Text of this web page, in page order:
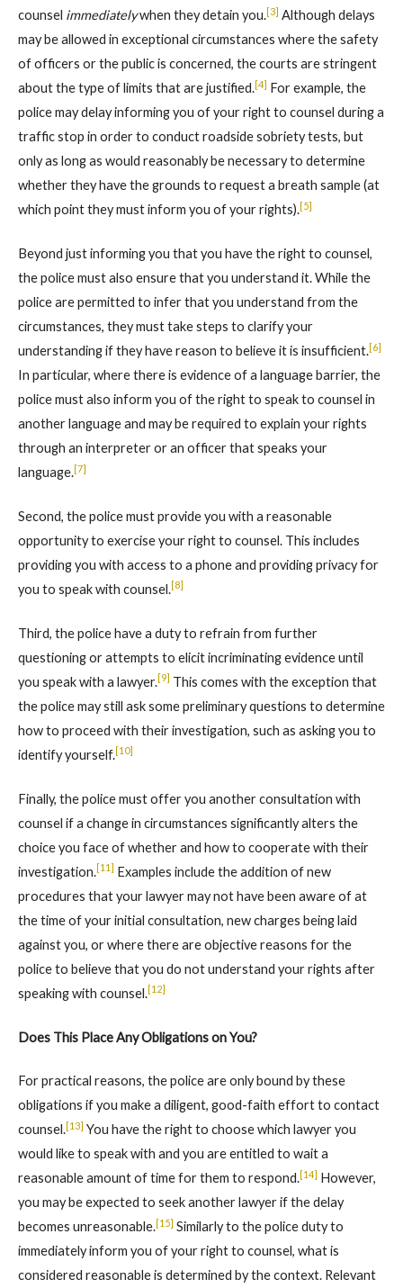
counsel immediatelywhen they detain you.[3] Although delays
may be allowed in exceptional circumstances where the safety
of officers or the public is concerned, the courts are stringent
about the type of limits that are justified.[4] For example, the
police may delay informing you of your right to counsel during a
traffic stop in order to conduct roadside sobriety tests, but
only as long as would reasonably be necessary to determine
whether they have the grounds to request a breath sample (at
which point they must inform you of your rights).[5]
Beyond just informing you that you have the right to counsel,
the police must also ensure that you understand it. While the
police are permitted to infer that you understand from the
circumstances, they must take steps to clarify your
understanding if they have reason to believe it is insufficient.[6]
In particular, where there is evidence of a language barrier, the
police must also inform you of the right to speak to counsel in
another language and may be required to explain your rights
through an interpreter or an officer that speaks your
language.[7]
Second, the police must provide you with a reasonable
opportunity to exercise your right to counsel. This includes
providing you with access to a phone and providing privacy for
you to speak with counsel.[8]
Third, the police have a duty to refrain from further
questioning or attempts to elicit incriminating evidence until
you speak with a lawyer.[9] This comes with the exception that
the police may still ask some preliminary questions to determine
how to proceed with their investigation, such as asking you to
identify yourself.[10]
Finally, the police must offer you another consultation with
counsel if a change in circumstances significantly alters the
choice you face of whether and how to cooperate with their
investigation.[11] Examples include the addition of new
procedures that your lawyer may not have been aware of at
the time of your initial consultation, new charges being laid
against you, or where there are objective reasons for the
police to believe that you do not understand your rights after
speaking with counsel.[12]
Does This Place Any Obligations on You?
For practical reasons, the police are only bound by these
obligations if you make a diligent, good-faith effort to contact
counsel.[13] You have the right to choose which lawyer you
would like to speak with and you are entitled to wait a
reasonable amount of time for them to respond.[14] However,
you may be expected to seek another lawyer if the delay
becomes unreasonable.[15] Similarly to the police duty to
immediately inform you of your right to counsel, what is
considered reasonable is determined by the context. Relevant